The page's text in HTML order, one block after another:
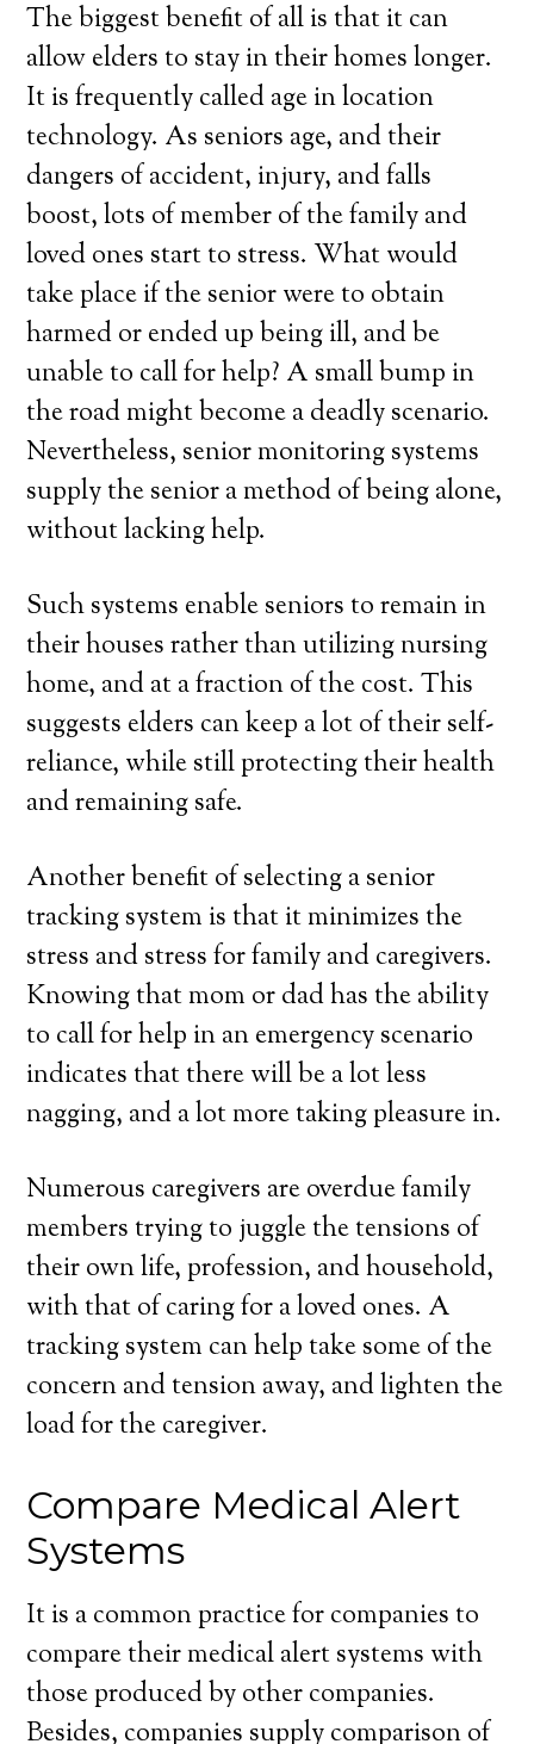
The biggest benefit of all is that it can
allow elders to stay in their homes longer.
It is frequently called age in location
technology. As seniors age, and their
dangers of accident, injury, and falls
boost, lots of member of the family and
loved ones start to stress. What would
take place if the senior were to obtain
harmed or ended up being ill, and be
unable to call for help? A small bump in
the road might become a deadly scenario.
Nevertheless, senior monitoring systems
supply the senior a method of being alone,
without lacking help.
Such systems enable seniors to remain in
their houses rather than utilizing nursing
home, and at a fraction of the cost. This
suggests elders can keep a lot of their self-
reliance, while still protecting their health
and remaining safe.
Another benefit of selecting a senior
tracking system is that it minimizes the
stress and stress for family and caregivers.
Knowing that mom or dad has the ability
to call for help in an emergency scenario
indicates that there will be a lot less
nagging, and a lot more taking pleasure in.
Numerous caregivers are overdue family
members trying to juggle the tensions of
their own life, profession, and household,
with that of caring for a loved ones. A
tracking system can help take some of the
concern and tension away, and lighten the
load for the caregiver.
Compare Medical Alert
Systems
It is a common practice for companies to
compare their medical alert systems with
those produced by other companies.
Besides, companies supply comparison of